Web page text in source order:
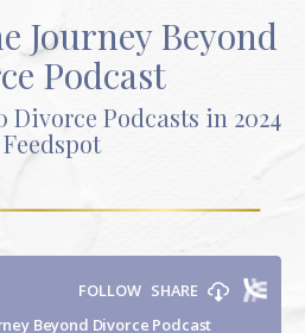
Journey Beyond
Podcast
Divorce Podcasts in 2024